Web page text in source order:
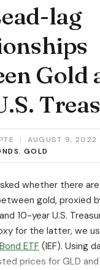
lag
Gold
|
AUGUST 9, 2022
, GOLD
whether there
gold, proxied
10-year U.S.
for the latter, we
ETF (IEF). Using
prices for GLD and